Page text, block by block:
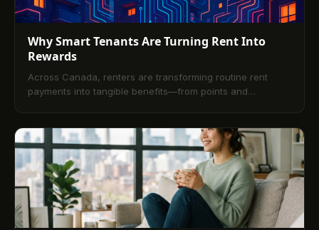
Why Smart Tenants Are Turning Rent Into
Rewards
Across Canada, renters are transforming routine rent
payments into tangible benefits—from points and
platforms integrate secure online payments with rewards,
outlines tenant rights and compliance, compares payment
methods, and shows why incentives also help landlords
reduce vacancies and streamline operations. Practical tips
and selection criteria help tenants choose the right
program, with an FAQ answering the most common
questions.